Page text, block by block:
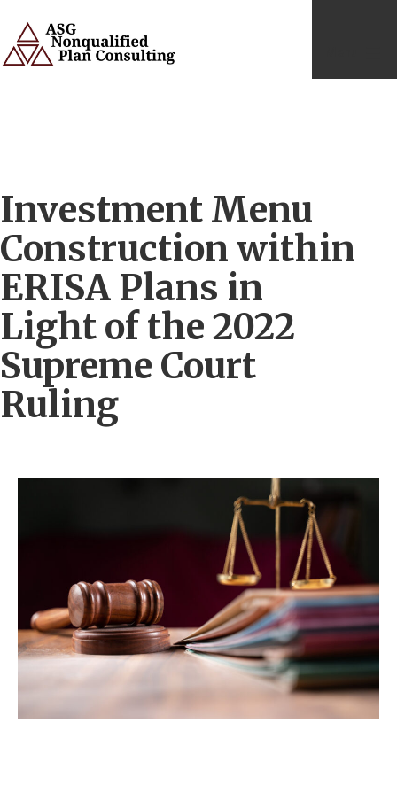
content
Investment Menu
Construction within
ERISA Plans in
Light of the 2022
Supreme Court
Ruling